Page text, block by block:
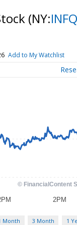
(NY:INFQ
Add to My Watchlist
Month 3 Month 1